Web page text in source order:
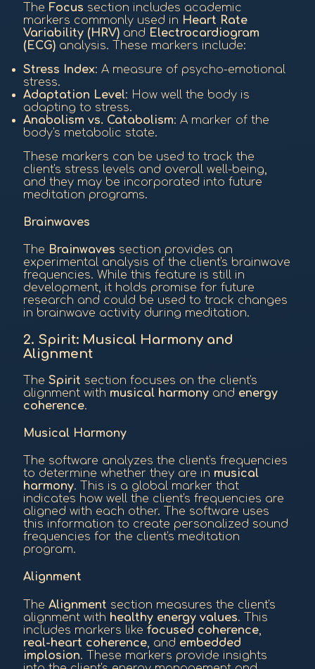
The Focus section includes academic
markers commonly used in Heart Rate
Variability (HRV) and Electrocardiogram
(ECG) analysis. These markers include:
Stress Index: A measure of psycho-emotional
stress.
Adaptation Level: How well the body is
adapting to stress.
Anabolism vs. Catabolism: A marker of the
body's metabolic state.
These markers can be used to track the
client's stress levels and overall well-being,
and they may be incorporated into future
meditation programs.
Brainwaves
The Brainwaves section provides an
experimental analysis of the client's brainwave
frequencies. While this feature is still in
development, it holds promise for future
research and could be used to track changes
in brainwave activity during meditation.
2. Spirit: Musical Harmony and
Alignment
The Spirit section focuses on the client's
alignment with musical harmony and energy
coherence.
Musical Harmony
The software analyzes the client's frequencies
to determine whether they are in musical
harmony. This is a global marker that
indicates how well the client's frequencies are
aligned with each other. The software uses
this information to create personalized sound
frequencies for the client's meditation
program.
Alignment
The Alignment section measures the client's
alignment with healthy energy values. This
includes markers like focused coherence
real-heart coherence , and embedded
implosion. These markers provide insights